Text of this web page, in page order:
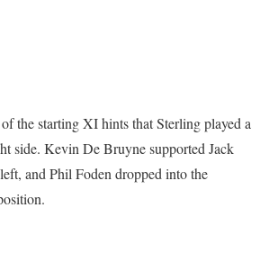
the starting XI hints that Sterling played a
side. Kevin De Bruyne supported Jack
and Phil Foden dropped into the